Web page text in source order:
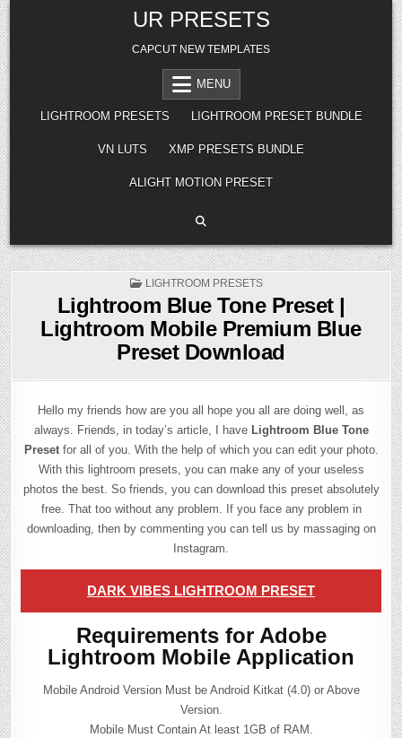
Skip
to
content
UR PRESETS
CAPCUT NEW TEMPLATES
MENU
LIGHTROOM PRESETS LIGHTROOM PRESET BUNDLE
VN LUTS XMP PRESETS BUNDLE
ALIGHT MOTION PRESET
POSTED
LIGHTROOM PRESETS
Lightroom Blue Tone Preset |
Lightroom Mobile Premium Blue
Preset Download
Hello my friends how are you all hope you all are doing well, as
always. Friends, in today’s article, I have Lightroom Blue Tone
Presetfor all of you. With the help of which you can edit your photo.
With this lightroom presets, you can make any of your useless
photos the best. So friends, you can download this preset absolutely
free. That too without any problem. If you face any problem in
downloading, then by commenting you can tell us by massaging on
Instagram.
DARK VIBES LIGHTROOM PRESET
Requirements for Adobe
Lightroom Mobile Application
Mobile Android Version Must be Android Kitkat (4.0) or Above
Version.
Mobile Must Contain At least 1GB of RAM.